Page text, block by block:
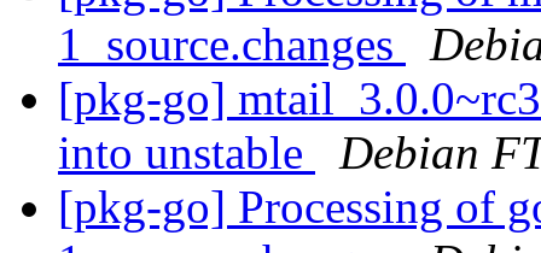
1_source.changes
[pkg-go]
into unstable
Debian
[pkg-go] Processing of